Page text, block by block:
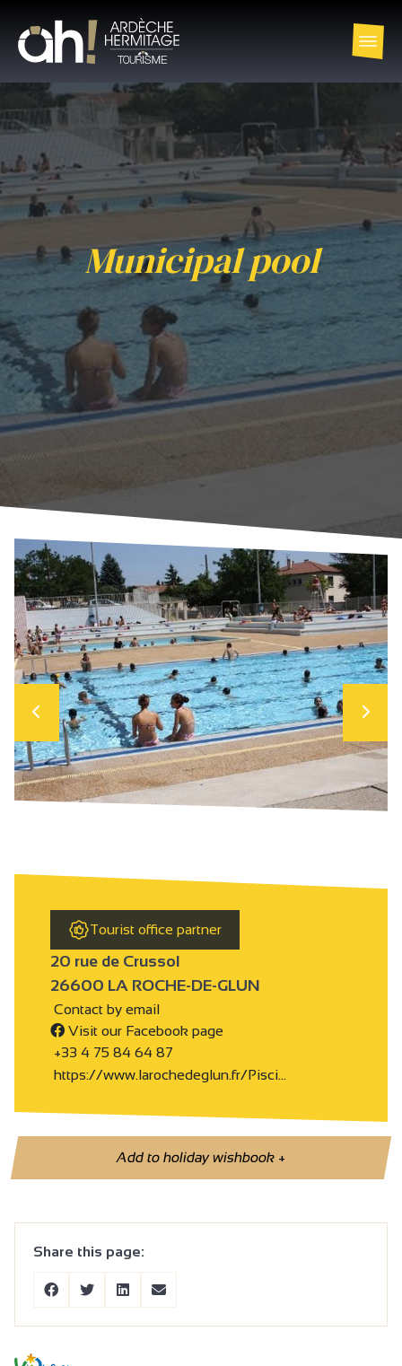
Municipal pool
Tourist office partner
20 rue de Crussol
26600 LA ROCHE-DE-GLUN
Contact by email
Visit our Facebook page
+33 4 75 84 64 87
https://www.larochedeglun.fr/Pisci…
Add to holiday wishbook+
Share this page: